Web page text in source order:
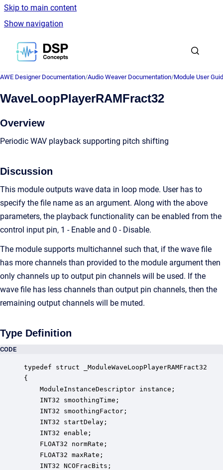
Skip to main content
Show navigation
Go to homepage
AWE Designer Documentation/Audio Weaver Documentation/Module User
WaveLoopPlayerRAMFract32
Overview
Periodic WAV playback supporting pitch shifting
Discussion
This module outputs wave data in loop mode. User has to
specify the file name as an argument. Along with the above
parameters, the playback functionality can be enabled from the
control input pin, 1 - Enable and 0 - Disable.
The module supports multichannel such that, if the wave file
has more channels than provided to the module argument then
only channels up to output pin channels will be used. If the
wave file has less channels than output pin channels, then the
remaining output channels will be muted.
Type Definition
CODE
typedef struct _ModuleWaveLoopPlayerRAMFract32
{
ModuleInstanceDescriptor instance;
INT32 smoothingTime;
INT32 smoothingFactor;
INT32 startDelay;
INT32 enable;
FLOAT32 normRate;
FLOAT32 maxRate;
INT32 NCOFracBits;